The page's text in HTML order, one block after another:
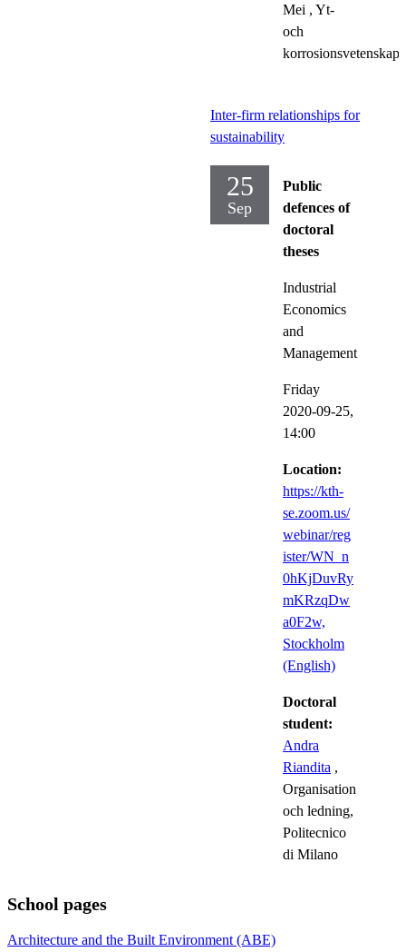
Mei , Yt-
och
korrosionsvetenskap
Inter-firm relationships for
sustainability
25
Sep
Public
defences of
doctoral
theses
Industrial
Economics
and
Management
Friday
2020-09-25,
14:00
Location:
https://kth-
se.zoom.us/
webinar/reg
ister/WN_n
0hKjDuvRy
mKRzqDw
a0F2w,
Stockholm
(English)
Doctoral
student:
Andra
Riandita ,
Organisation
och ledning,
Politecnico
di Milano
School pages
Architecture and the Built Environment (ABE)